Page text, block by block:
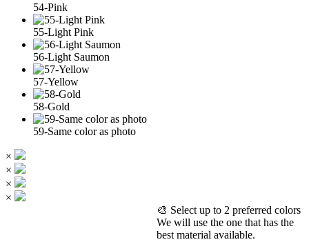
54-Pink
55-Light Pink
56-Light Saumon
57-Yellow
58-Gold
59-Same color as photo
×
×
×
×
🎨 Select up to 2 preferred colors
We will use the one that has the
best material available.